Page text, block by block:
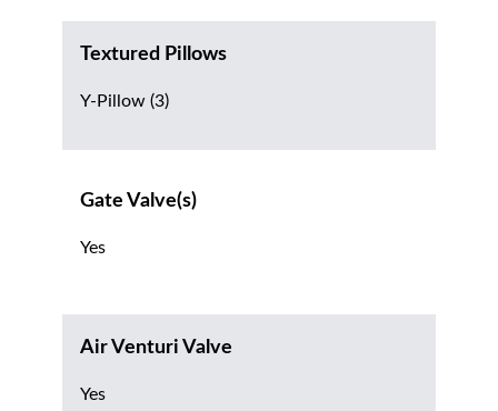
Textured Pillows
Y-Pillow (3)
Gate Valve(s)
Yes
Air Venturi Valve
Yes